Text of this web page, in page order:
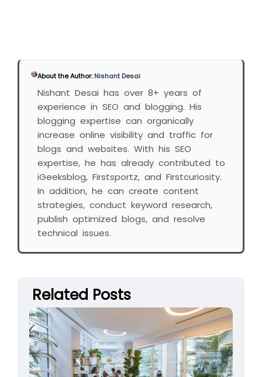
About the Author:Nishant Desai
Nishant Desai has over 8+ years of
experience in SEO and blogging. His
blogging expertise can organically
increase online visibility and traffic for
blogs and websites. With his SEO
expertise, he has already contributed to
iGeeksblog, Firstsportz, and Firstcuriosity.
In addition, he can create content
strategies, conduct keyword research,
publish optimized blogs, and resolve
technical issues.
Related Posts